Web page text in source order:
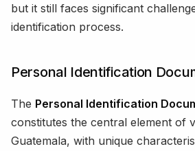
but it still faces significant
identification process.
Personal Identification
The Personal Identification
constitutes the central element of
Guatemala, with unique